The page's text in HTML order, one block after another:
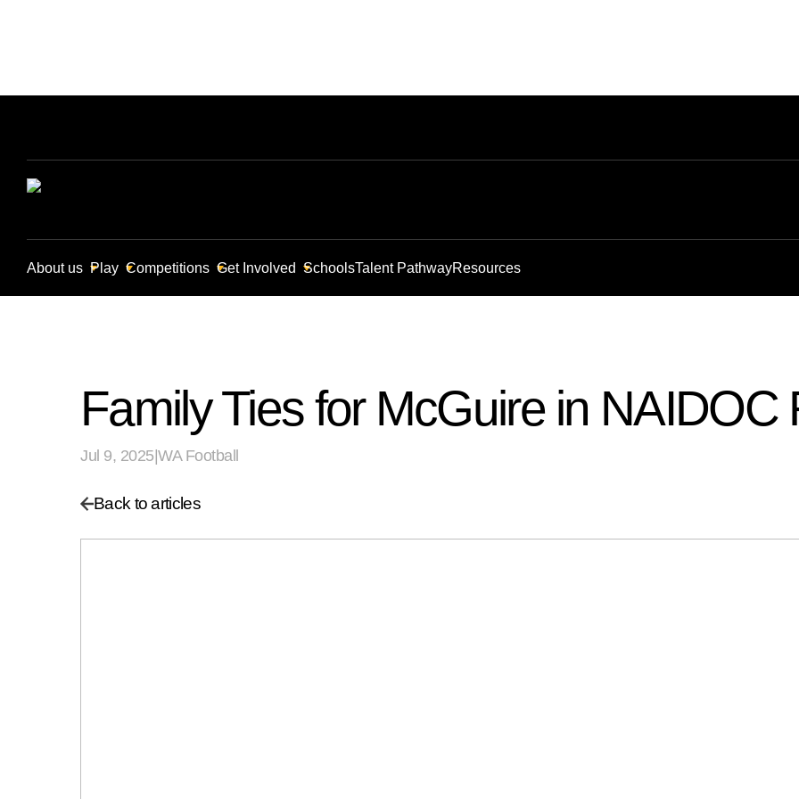
About us Play Competitions Get Involved SchoolsTalent PathwayResources
Family Ties for McGuire in NAIDOC
Jul 9, 2025 WA Football
Back to articles